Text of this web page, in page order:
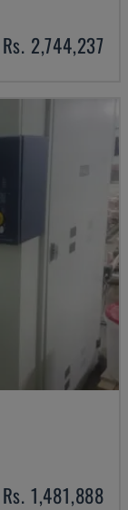
Rs. 2,744,237
Rs. 1,481,888